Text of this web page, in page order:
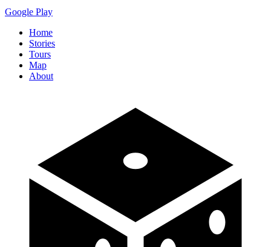
Google Play
Home
Stories
Tours
Map
About